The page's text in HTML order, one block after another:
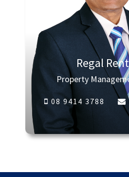
Regal
Property
08 9414 3788